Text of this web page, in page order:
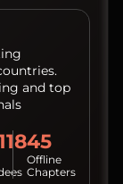
and top
45
Offline
Chapters